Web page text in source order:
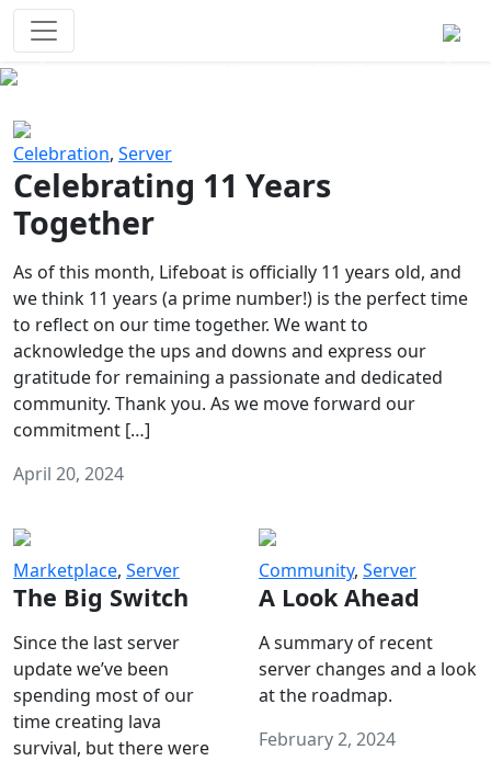
Celebration, Server
Celebrating 11 Years
Together
As of this month, Lifeboat is officially 11 years old, and
we think 11 years (a prime number!) is the perfect time
to reflect on our time together. We want to
acknowledge the ups and downs and express our
gratitude for remaining a passionate and dedicated
community. Thank you. As we move forward our
commitment […]
April 20, 2024
Marketplace, Server
The Big Switch
Since the last server
update we’ve been
spending most of our
time creating lava
survival, but there were
Community, Server
A Look Ahead
A summary of recent
server changes and a look
at the roadmap.
February 2, 2024